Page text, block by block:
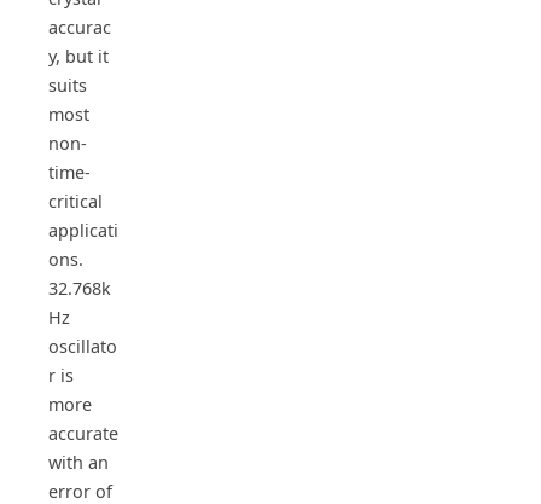
accurac
y, but it
suits
most
non-
time-
critical
applicati
ons.
32.768k
Hz
oscillato
r is
more
accurate
with an
error of